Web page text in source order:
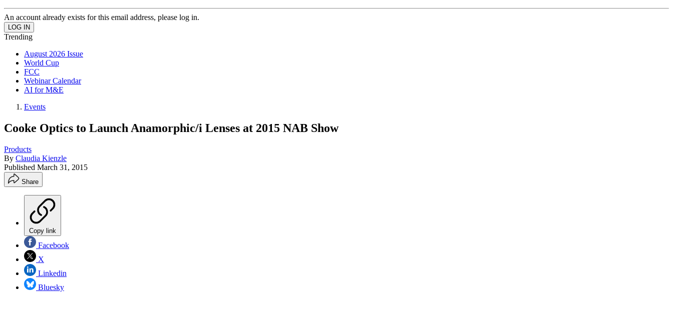
An account already exists for this email address, please log in.
Trending
August 2026 Issue
World Cup
FCC
Webinar Calendar
AI for M&E
Events
Cooke Optics to Launch Anamorphic/i Lenses at 2015 NAB Show
Products
By Claudia Kienzle
Published March 31, 2015
Share
Copy link
Facebook
X
Linkedin
Bluesky